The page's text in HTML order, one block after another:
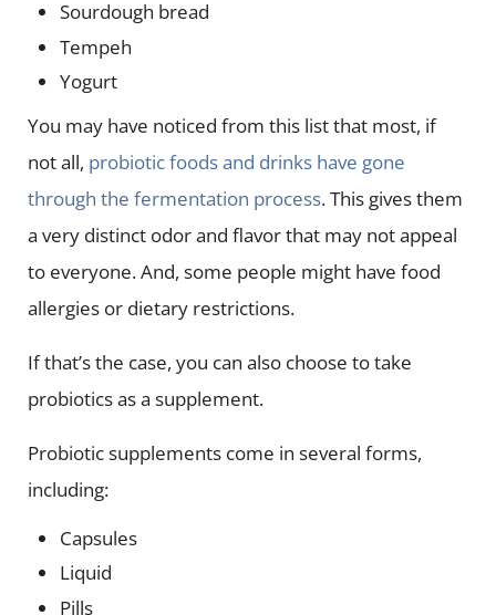
Sourdough bread
Tempeh
Yogurt
You may have noticed from this list that most, if
not all, probiotic foods and drinks have gone
through the fermentation process. This gives them
a very distinct odor and flavor that may not appeal
to everyone. And, some people might have food
allergies or dietary restrictions.
If that’s the case, you can also choose to take
probiotics as a supplement.
Probiotic supplements come in several forms,
including:
Capsules
Liquid
Pills